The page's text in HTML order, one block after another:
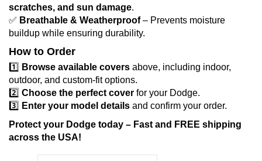
scratches, and sun damage.
✅ Breathable & Weatherproof– Prevents moisture
buildup while ensuring durability.
How to Order
1️⃣ Browse available covers above, including indoor,
outdoor, and custom-fit options.
2️⃣ Choose the perfect cover for your Dodge.
3️⃣ Enter your model details and confirm your order.
Protect your Dodge today – Fast and FREE shipping
across the USA!